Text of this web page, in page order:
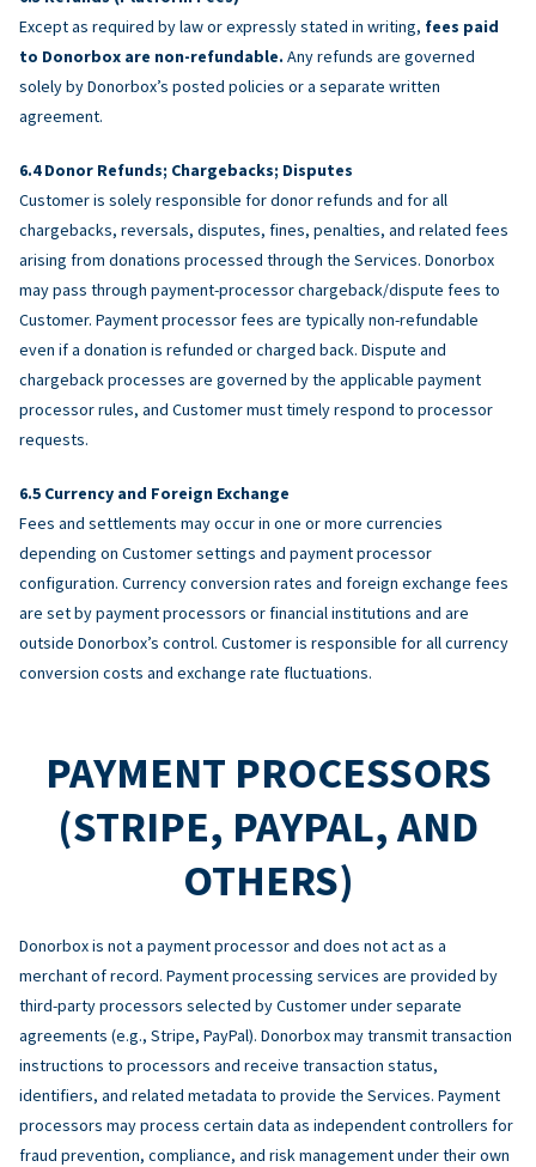
Except as required by law or expressly stated in writing, fees paid
to Donorbox are non-refundable. Any refunds are governed
solely by Donorbox’s posted policies or a separate written
agreement.
Donor Refunds; Chargebacks; Disputes
Customer is solely responsible for donor refunds and for all
chargebacks, reversals, disputes, fines, penalties, and related fees
arising from donations processed through the Services. Donorbox
may pass through payment-processor chargeback/dispute fees to
Customer. Payment processor fees are typically non-refundable
even if a donation is refunded or charged back. Dispute and
chargeback processes are governed by the applicable payment
processor rules, and Customer must timely respond to processor
requests.
Currency and Foreign Exchange
Fees and settlements may occur in one or more currencies
depending on Customer settings and payment processor
configuration. Currency conversion rates and foreign exchange fees
are set by payment processors or financial institutions and are
outside Donorbox’s control. Customer is responsible for all currency
conversion costs and exchange rate fluctuations.
PAYMENT PROCESSORS
(STRIPE, PAYPAL, AND
OTHERS)
Donorbox is not a payment processor and does not act as a
merchant of record. Payment processing services are provided by
third-party processors selected by Customer under separate
agreements (e.g., Stripe, PayPal). Donorbox may transmit transaction
instructions to processors and receive transaction status,
identifiers, and related metadata to provide the Services. Payment
processors may process certain data as independent controllers for
fraud prevention, compliance, and risk management under their own